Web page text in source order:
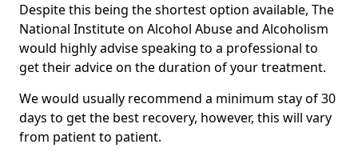
Despite this being the shortest option available, The
National Institute on Alcohol Abuse and Alcoholism
would highly advise speaking to a professional to
get their advice on the duration of your treatment.
We would usually recommend a minimum stay of 30
days to get the best recovery, however, this will vary
from patient to patient.